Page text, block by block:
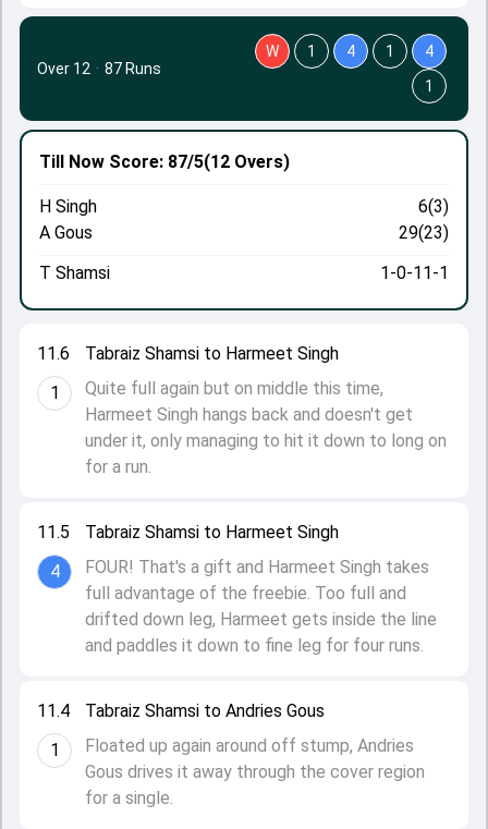
11.4
1
Tabraiz Shamsi to Andries Gous
Floated up again around off stump, Andries
Gous drives it away through the cover region
for a single.
11.5
4
Tabraiz Shamsi to Harmeet Singh
FOUR! That's a gift and Harmeet Singh takes
full advantage of the freebie. Too full and
drifted down leg, Harmeet gets inside the line
and paddles it down to fine leg for four runs.
11.6
1
Tabraiz Shamsi to Harmeet Singh
Quite full again but on middle this time,
Harmeet Singh hangs back and doesn't get
under it, only managing to hit it down to long on
for a run.
Till Now Score: 87/5(12 Overs)
H Singh
6(3)
A Gous
29(23)
T Shamsi
1-0-11-1
Over 12 · 87 Runs
W 1 4 1
4
1